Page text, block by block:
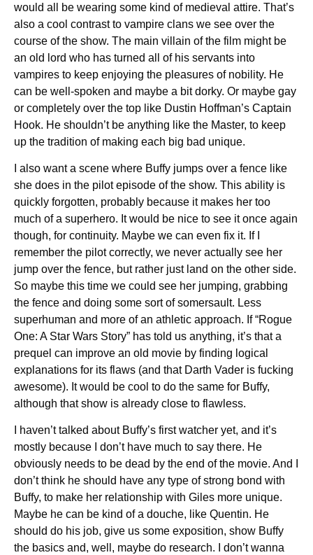
would all be wearing some kind of medieval attire. That’s
also a cool contrast to vampire clans we see over the
course of the show. The main villain of the film might be
an old lord who has turned all of his servants into
vampires to keep enjoying the pleasures of nobility. He
can be well-spoken and maybe a bit dorky. Or maybe gay
or completely over the top like Dustin Hoffman’s Captain
Hook. He shouldn’t be anything like the Master, to keep
up the tradition of making each big bad unique.
I also want a scene where Buffy jumps over a fence like
she does in the pilot episode of the show. This ability is
quickly forgotten, probably because it makes her too
much of a superhero. It would be nice to see it once again
though, for continuity. Maybe we can even fix it. If I
remember the pilot correctly, we never actually see her
jump over the fence, but rather just land on the other side.
So maybe this time we could see her jumping, grabbing
the fence and doing some sort of somersault. Less
superhuman and more of an athletic approach. If “Rogue
One: A Star Wars Story” has told us anything, it’s that a
prequel can improve an old movie by finding logical
explanations for its flaws (and that Darth Vader is fucking
awesome). It would be cool to do the same for Buffy,
although that show is already close to flawless.
I haven’t talked about Buffy’s first watcher yet, and it’s
mostly because I don’t have much to say there. He
obviously needs to be dead by the end of the movie. And I
don’t think he should have any type of strong bond with
Buffy, to make her relationship with Giles more unique.
Maybe he can be kind of a douche, like Quentin. He
should do his job, give us some exposition, show Buffy
the basics and, well, maybe do research. I don’t wanna